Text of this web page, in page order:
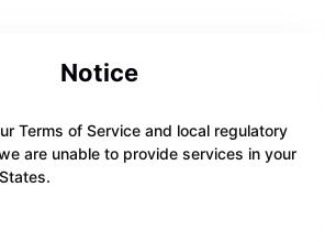
Notice
Terms of Service and local regulatory
are unable to provide services in your